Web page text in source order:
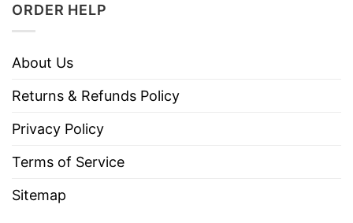
ORDER HELP
About Us
Returns & Refunds Policy
Privacy Policy
Terms of Service
Sitemap